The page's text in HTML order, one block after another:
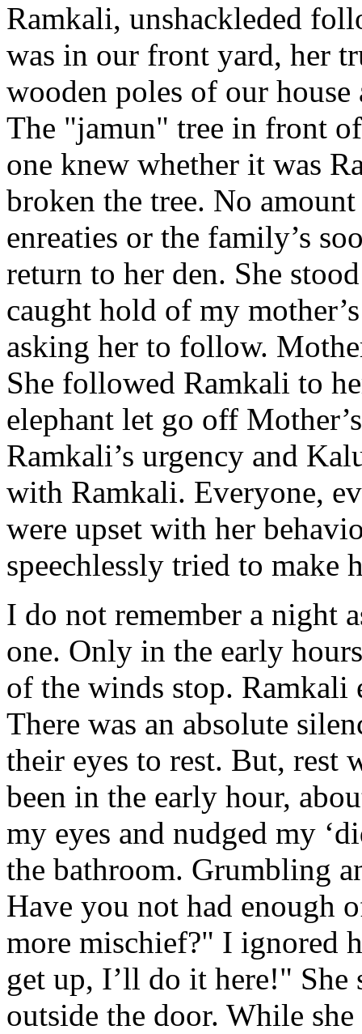
Ramkali, unshackleded
was in our front yard, her
wooden poles of our
The "jamun" tree in front
one knew whether it was
broken the tree. No
enreaties or the family’s
return to her den. She
caught hold of my
asking her to follow.
She followed Ramkali to
elephant let go off
Ramkali’s urgency and
with Ramkali. Everyone,
were upset with her
speechlessly tried to make
I do not remember a night
one. Only in the early
of the winds stop. Ramkali
There was an absolute
their eyes to rest. But, rest
been in the early hour,
my eyes and nudged my
the bathroom. Grumbling
Have you not had enough
more mischief?" I ignored
get up, I’ll do it here!" She
outside the door. While